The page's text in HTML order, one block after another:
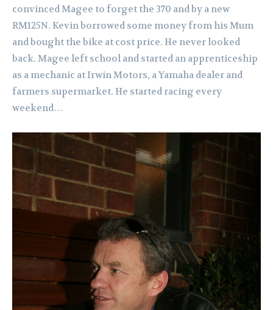
convinced Magee to forget the 370 and by a new
RM125N. Kevin borrowed some money from his Mum
and bought the bike at cost price. He never looked
back. Magee left school and started an apprenticeship
as a mechanic at Irwin Motors, a Yamaha dealer and
farmers supermarket. He started racing every
weekend…